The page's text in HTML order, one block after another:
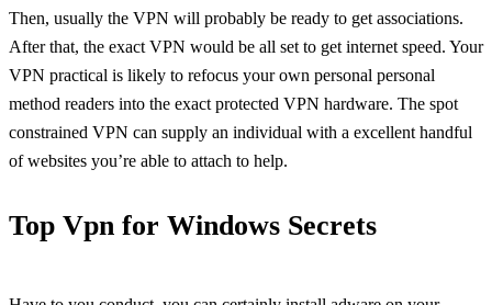
Then, usually the VPN will probably be ready to get associations.
After that, the exact VPN would be all set to get internet speed. Your
VPN practical is likely to refocus your own personal personal
method readers into the exact protected VPN hardware. The spot
constrained VPN can supply an individual with a excellent handful
of websites you’re able to attach to help.
Top Vpn for Windows Secrets